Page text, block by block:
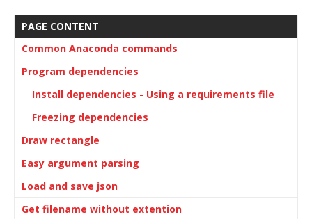
PAGE CONTENT
Common Anaconda commands
Program dependencies
Install dependencies - Using a requirements file
Freezing dependencies
Draw rectangle
Easy argument parsing
Load and save json
Get filename without extention